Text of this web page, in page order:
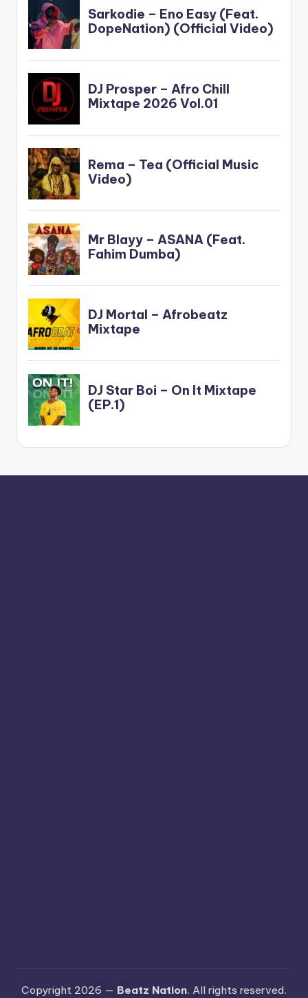
Copyright 2026 — Beatz Nation. All rights reserved.